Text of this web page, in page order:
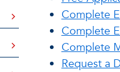
Complete
Complete
Complete
Request a